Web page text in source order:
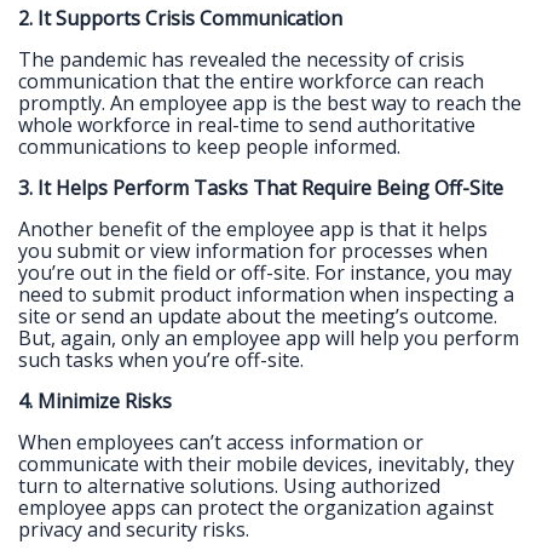
2. It Supports Crisis Communication
The pandemic has revealed the necessity of crisis
communication that the entire workforce can reach
promptly. An employee app is the best way to reach the
whole workforce in real-time to send authoritative
communications to keep people informed.
3. It Helps Perform Tasks That Require Being Off-Site
Another benefit of the employee app is that it helps
you submit or view information for processes when
you’re out in the field or off-site. For instance, you may
need to submit product information when inspecting a
site or send an update about the meeting’s outcome.
But, again, only an employee app will help you perform
such tasks when you’re off-site.
4. Minimize Risks
When employees can’t access information or
communicate with their mobile devices, inevitably, they
turn to alternative solutions. Using authorized
employee apps can protect the organization against
privacy and security risks.